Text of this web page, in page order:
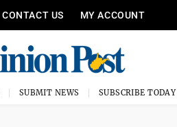
CONTACT US MY ACCOUNT
SUBMIT NEWS SUBSCRIBE TODAY